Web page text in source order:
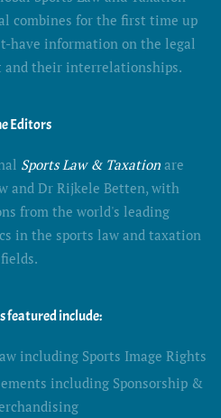
combines for the first time up
have information on the legal
and their interrelationships.
Editors
Sports Law & Taxationare
and Dr Rijkele Betten, with
from the world's leading
in the sports law and taxation
fields.
featured include:
including Sports Image Rights
including Sponsorship &